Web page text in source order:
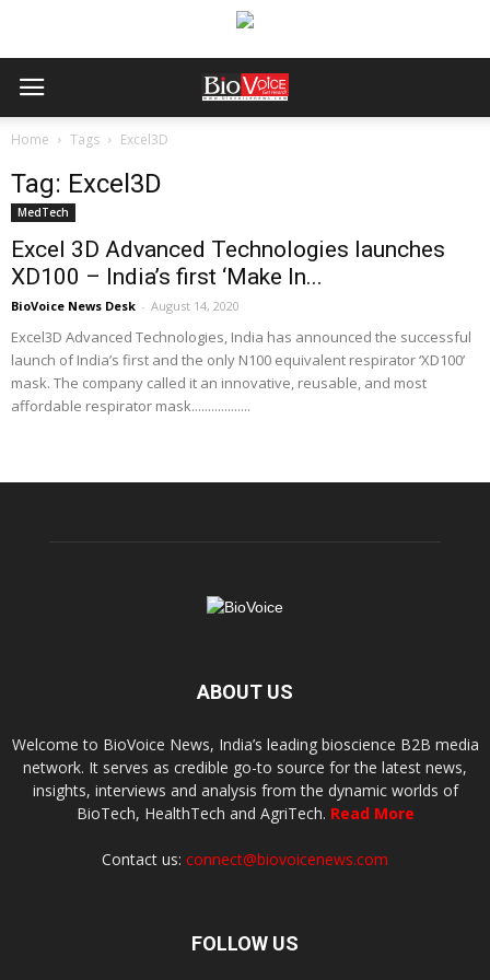
Home Tags Excel3D
Tag: Excel3D
MedTech
Excel 3D Advanced Technologies launches
XD100 – India’s first ‘Make In...
BioVoice News Desk - August 14, 2020
Excel3D Advanced Technologies, India has announced the successful
launch of India’s first and the only N100 equivalent respirator ‘XD100’
mask. The company called it an innovative, reusable, and most
affordable respirator mask..................
ABOUT US
Welcome to BioVoice News, India’s leading bioscience B2B media
network. It serves as credible go-to source for the latest news,
insights, interviews and analysis from the dynamic worlds of
BioTech, HealthTech and AgriTech. Read More
Contact us: connect@biovoicenews.com
FOLLOW US